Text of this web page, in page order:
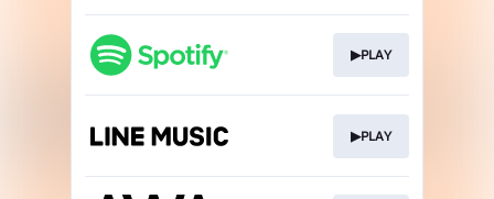
▶PLAY
▶PLAY